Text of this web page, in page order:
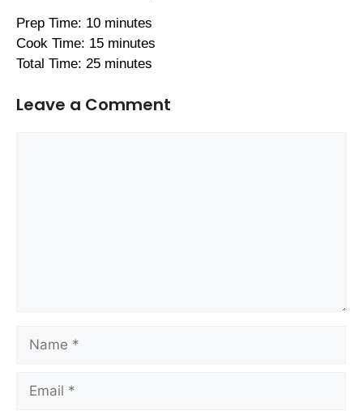
Prep Time: 10 minutes
Cook Time: 15 minutes
Total Time: 25 minutes
Leave a Comment